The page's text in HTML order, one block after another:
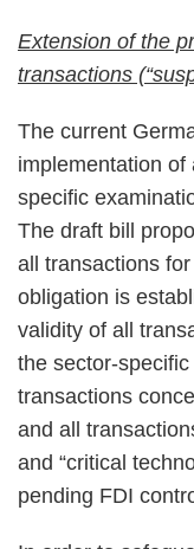
Extension of the
transactions
The current
implementation
specific
The draft bill
all transactions
obligation is
validity of all
the sector-
transactions
and all
and “critical
pending FDI